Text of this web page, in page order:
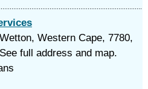
Western Cape, 7780,
full address and map.